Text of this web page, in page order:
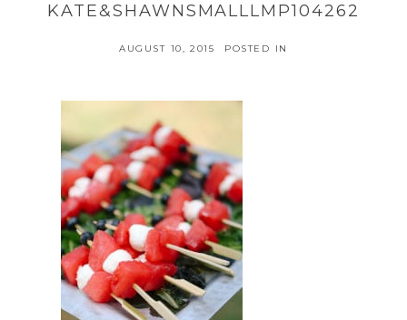
KATE&SHAWNSMALLLMP104262
AUGUST 10, 2015 POSTED IN